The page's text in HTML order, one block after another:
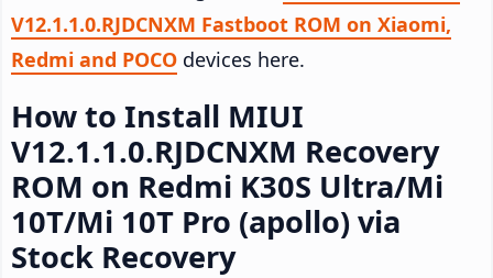
V12.1.1.0.RJDCNXM Fastboot ROM on Xiaomi,
Redmi and POCO devices here.
How to Install MIUI
V12.1.1.0.RJDCNXM Recovery
ROM on Redmi K30S Ultra/Mi
10T/Mi 10T Pro (apollo) via
Stock Recovery